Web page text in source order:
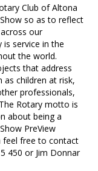
Club of Altona
so as to reflect
our
service in the
the world.
that address
children at risk,
professionals,
Rotary motto is
about being a
PreView
feel free to contact
450 or Jim Donnar